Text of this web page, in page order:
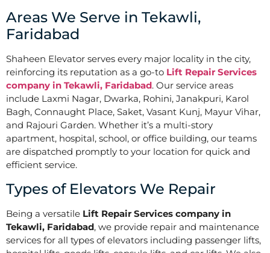
Areas We Serve in Tekawli,
Faridabad
Shaheen Elevator serves every major locality in the city,
reinforcing its reputation as a go-to Lift Repair Services
company in Tekawli, Faridabad. Our service areas
include Laxmi Nagar, Dwarka, Rohini, Janakpuri, Karol
Bagh, Connaught Place, Saket, Vasant Kunj, Mayur Vihar,
and Rajouri Garden. Whether it’s a multi-story
apartment, hospital, school, or office building, our teams
are dispatched promptly to your location for quick and
efficient service.
Types of Elevators We Repair
Being a versatile Lift Repair Services company in
Tekawli, Faridabad, we provide repair and maintenance
services for all types of elevators including passenger lifts,